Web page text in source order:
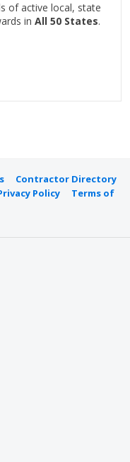
of active local, state
in All 50 States.
Contractor Directory
Policy
Terms of